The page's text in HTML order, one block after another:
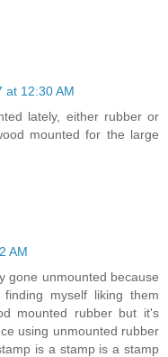
at 12:30 AM
lately, either rubber or
mounted for the large
AM
gone unmounted because
myself liking them
mounted rubber but it's
using unmounted rubber
is a stamp is a stamp